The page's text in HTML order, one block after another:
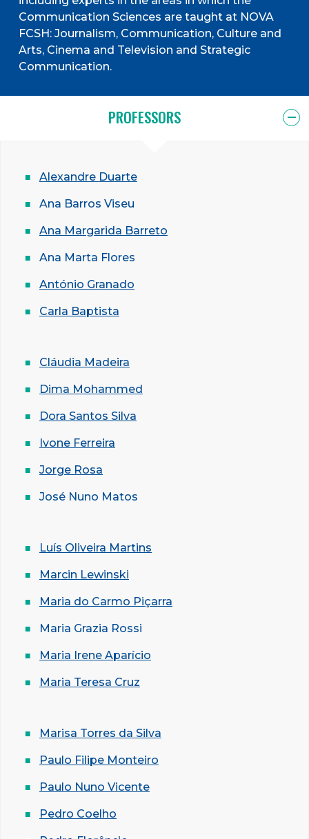
Communication Sciences are taught at NOVA
FCSH: Journalism, Communication, Culture and
Arts, Cinema and Television and Strategic
Communication.
PROFESSORS
Alexandre Duarte
Ana Barros Viseu
Ana Margarida Barreto
Ana Marta Flores
António Granado
Carla Baptista
Cláudia Madeira
Dima Mohammed
Dora Santos Silva
Ivone Ferreira
Jorge Rosa
José Nuno Matos
Luís Oliveira Martins
Marcin Lewinski
Maria do Carmo Piçarra
Maria Grazia Rossi
Maria Irene Aparício
Maria Teresa Cruz
Marisa Torres da Silva
Paulo Filipe Monteiro
Paulo Nuno Vicente
Pedro Coelho